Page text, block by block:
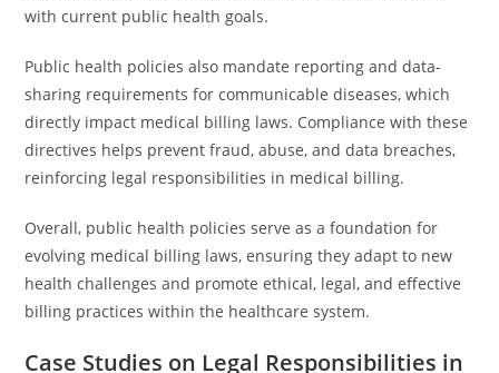
with current public health goals.
Public health policies also mandate reporting and data-
sharing requirements for communicable diseases, which
directly impact medical billing laws. Compliance with these
directives helps prevent fraud, abuse, and data breaches,
reinforcing legal responsibilities in medical billing.
Overall, public health policies serve as a foundation for
evolving medical billing laws, ensuring they adapt to new
health challenges and promote ethical, legal, and effective
billing practices within the healthcare system.
Case Studies on Legal Responsibilities in